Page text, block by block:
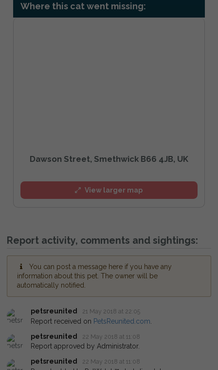
Where this cat went missing:
Dawson Street, Smethwick B66 4JB, UK
View larger map
Report activity, comments and sightings:
You can post a message here if you have any
information about this pet. The owner will be
automatically notified.
petsreunited 21 May 2018 at 22:05
Report received on PetsReunited.com
petsreunited
22 May 2018 at 11:08
Report approved by Administrator.
petsreunited
22 May 2018 at 11:08